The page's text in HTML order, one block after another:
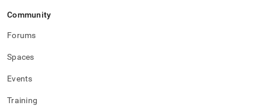
Community
Forums
Spaces
Events
Training